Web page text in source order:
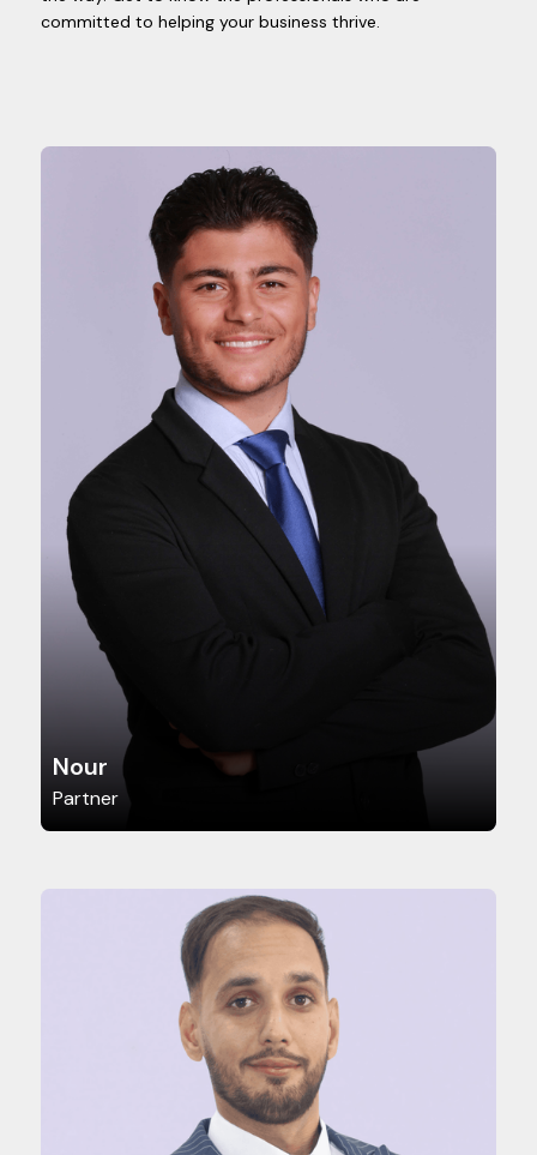
committed to helping your business thrive.
Nour
Partner